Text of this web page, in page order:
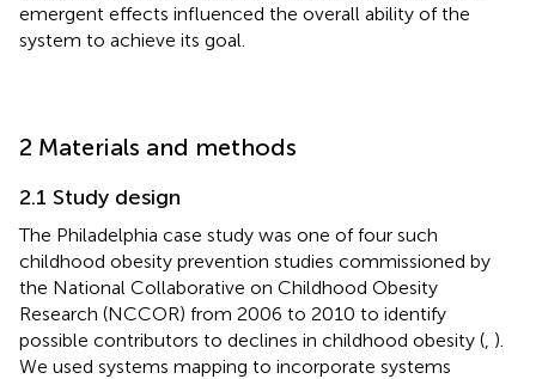
emergent effects influenced the overall ability of the
system to achieve its goal.
2 Materials and methods
2.1 Study design
The Philadelphia case study was one of four such
childhood obesity prevention studies commissioned by
the National Collaborative on Childhood Obesity
Research (NCCOR) from 2006 to 2010 to identify
possible contributors to declines in childhood obesity ( ).
We used systems mapping to incorporate systems